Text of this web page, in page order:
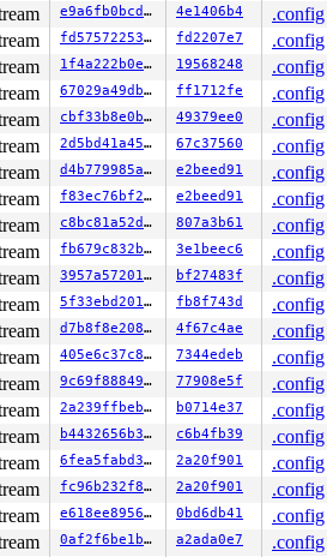
0x07
Sanitizer on:
Comm: syz-executor
Google Compute Engine/Google
e9a6fb0bcdd7 4e1406b4
.config
fd57572253bc fd2207e7
.config
1f4a222b0e33 19568248
.config
67029a49db6c ff1712fe
.config
cbf33b8e0b36 49379ee0
.config
2d5bd41a4505 67c37560
.config
d4b779985a6c e2beed91
.config
f83ec76bf285 e2beed91
.config
c8bc81a52d5a 807a3b61
.config
fb679c832b64 3e1beec6
.config
3957a5720157 bf27483f
.config
5f33ebd2018c fb8f743d
.config
d7b8f8e20813 4f67c4ae
.config
405e6c37c89e 7344edeb
.config
9c69f8884904 77908e5f
.config
2a239ffbebb5 b0714e37
.config
b4432656b36e c6b4fb39
.config
6fea5fabd332 2a20f901
.config
fc96b232f8e7 2a20f901
.config
e618ee89561b 0bd6db41
.config
0af2f6be1b42 a2ada0e7
.config